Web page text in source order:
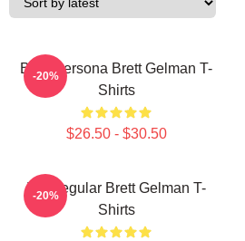
Bold Persona Brett Gelman T-
Shirts
$26.50 - $30.50
-20%
TV Regular Brett Gelman T-
Shirts
-20%